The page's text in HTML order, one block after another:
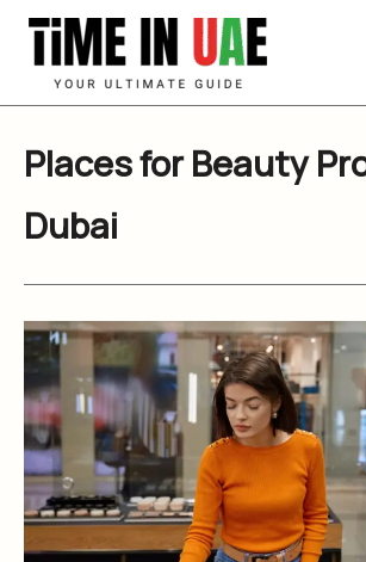
Skip
content
Places for Beauty
Dubai